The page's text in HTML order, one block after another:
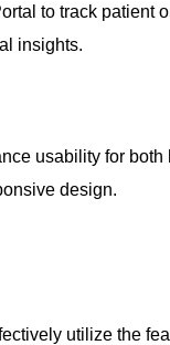
to track patient
insights.
usability for
design.
utilize the